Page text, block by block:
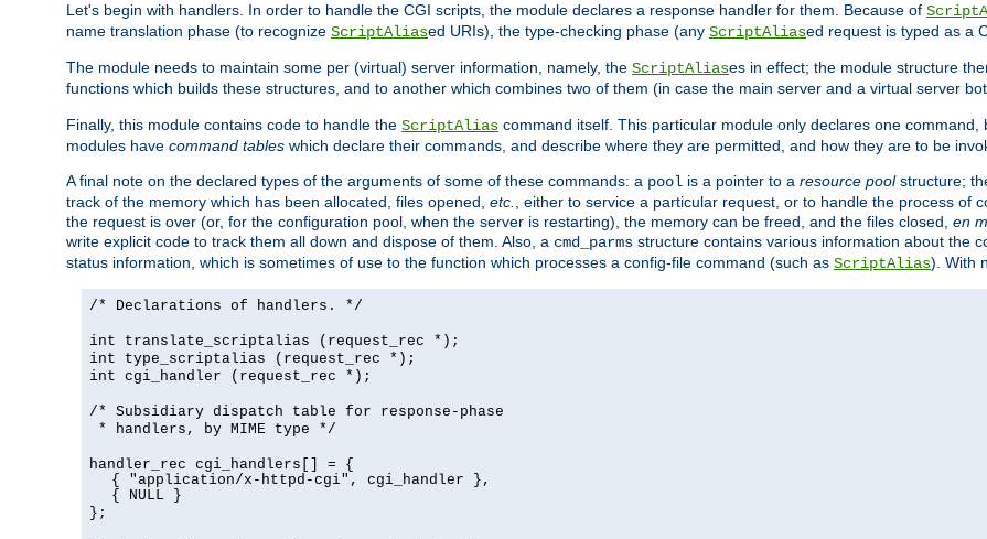
Let's begin with handlers. In order to handle the CGI scripts, the module declares a response handler for them. Because of
name translation phase (to recognize ScriptAliased URIs), the type-checking phase (any ScriptAliased request is typed as a
The module needs to maintain some per (virtual) server information, namely, the ScriptAliases in effect; the module structure
functions which builds these structures, and to another which combines two of them (in case the main server and a virtual server
Finally, this module contains code to handle the ScriptAlias command itself. This particular module only declares one
modules have command tables which declare their commands, and describe where they are permitted, and how they are to be
A final note on the declared types of the arguments of some of these commands: a pool is a pointer to a resource poolstructure;
track of the memory which has been allocated, files opened, etc.
, either to service a particular request, or to handle the process of
the request is over (or, for the configuration pool, when the server is restarting), the memory can be freed, and the files closed, en
write explicit code to track them all down and dispose of them. Also, a cmd_parms structure contains various information about the
status information, which is sometimes of use to the function which processes a config-file command (such as ScriptAlias). With
/* Declarations of handlers. */
int translate_scriptalias (request_rec *);
int type_scriptalias (request_rec *);
int cgi_handler (request_rec *);
/* Subsidiary dispatch table for response-phase
* handlers, by MIME type */
handler_rec cgi_handlers[] = {
{ "application/x-httpd-cgi", cgi_handler },
{ NULL }
};